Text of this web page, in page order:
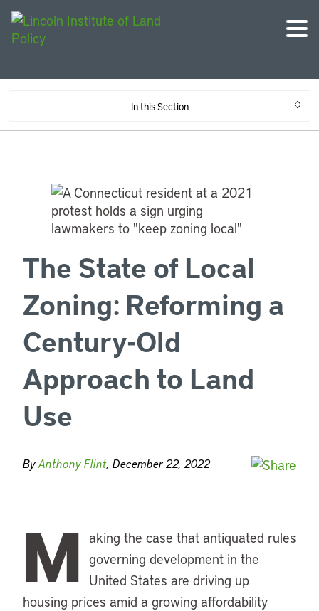
In this Section
The State of Local
Zoning: Reforming a
Century-Old
Approach to Land
Use
ByAnthony Flint, December 22, 2022
M aking the case that antiquated rules
governing development in the
United States are driving up
housing prices amid a growing affordability